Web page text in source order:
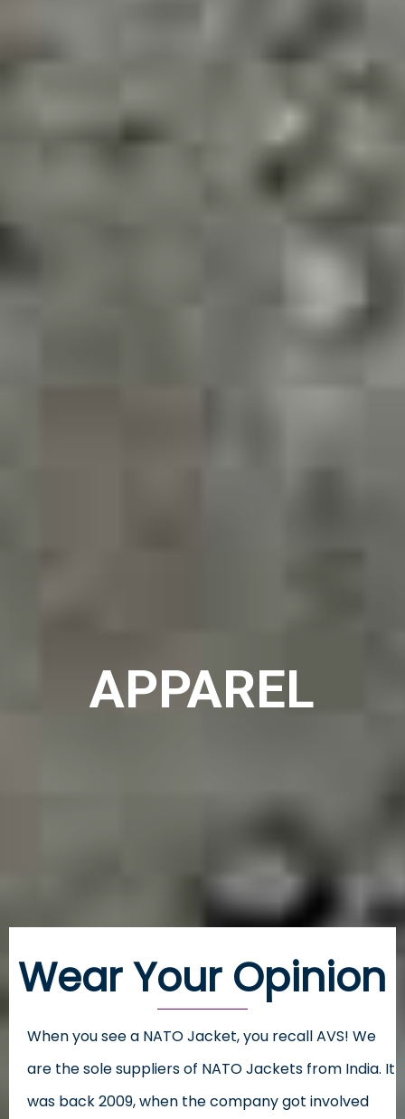
APPAREL
Wear Your Opinion
When you see a NATO Jacket, you recall AVS! We
are the sole suppliers of NATO Jackets from India. It
was back 2009, when the company got involved